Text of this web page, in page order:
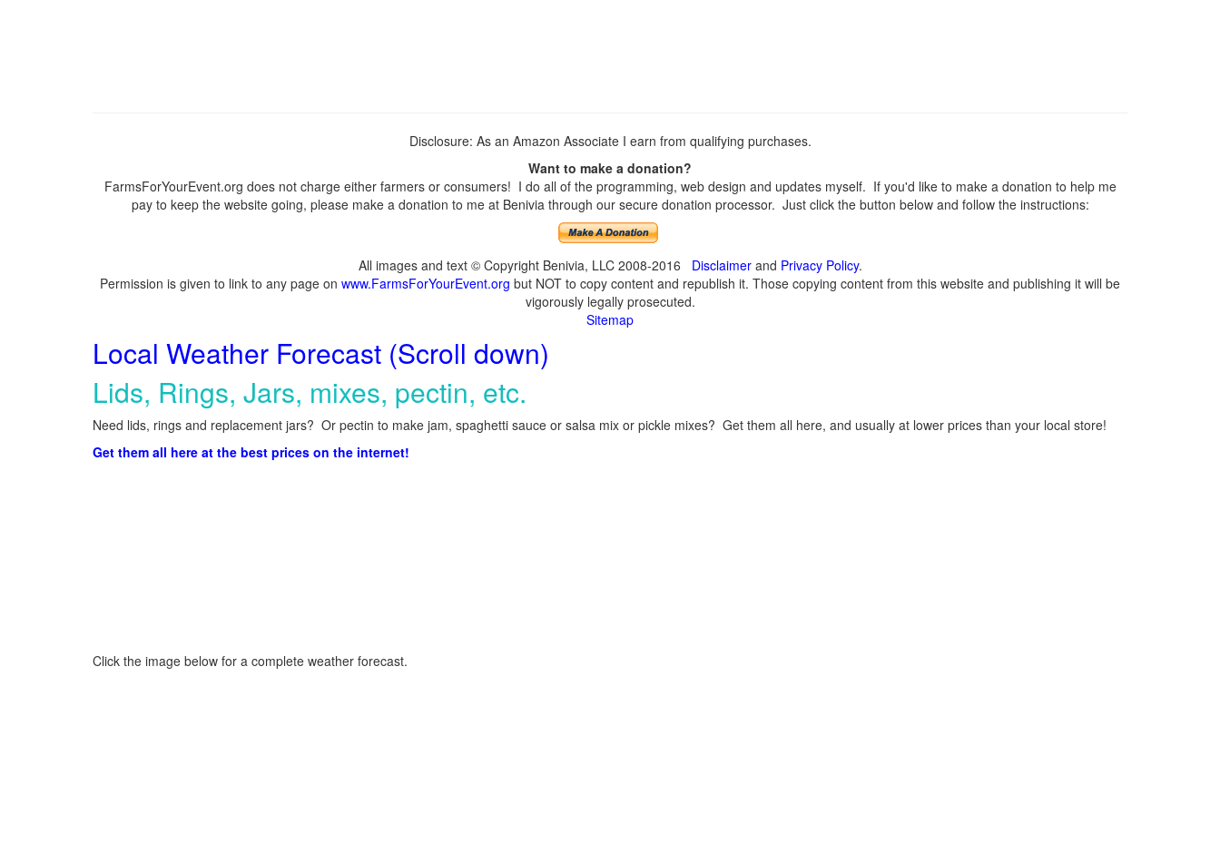
Disclosure: As an Amazon Associate I earn from qualifying purchases.
Want to make a donation?
FarmsForYourEvent.org does not charge either farmers or consumers! I do all of the programming, web design and updates myself. If you'd like to make a donation to help me
pay to keep the website going, please make a donation to me at Benivia through our secure donation processor. Just click the button below and follow the instructions:
All images and text © Copyright Benivia, LLC 2008-2016 Disclaimerand Privacy Policy.
Permission is given to link to any page on www.FarmsForYourEvent.org but NOT to copy content and republish it. Those copying content from this website and publishing it will be
vigorously legally prosecuted.
Sitemap
Local Weather Forecast (Scroll down)
Lids, Rings, Jars, mixes, pectin, etc.
Need lids, rings and replacement jars? Or pectin to make jam, spaghetti sauce or salsa mix or pickle mixes? Get them all here, and usually at lower prices than your local store!
Get them all here at the best prices on the internet!
Click the image below for a complete weather forecast.